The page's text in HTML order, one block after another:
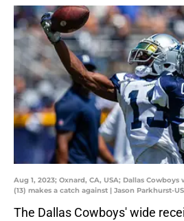
Aug 1, 2023; Oxnard, CA, USA; Dallas
(13) makes a catch against | Jason Parkhurst-
The Dallas Cowboys' wide